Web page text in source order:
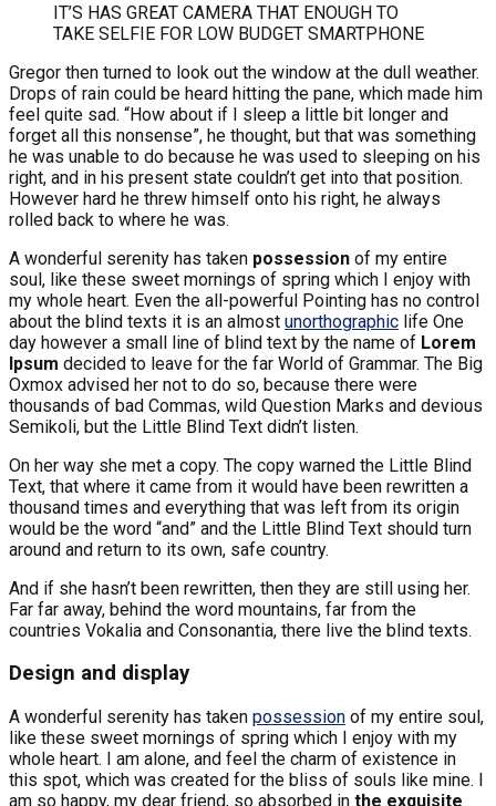
IT’S HAS GREAT CAMERA THAT ENOUGH TO
TAKE SELFIE FOR LOW BUDGET SMARTPHONE
Gregor then turned to look out the window at the dull weather.
Drops of rain could be heard hitting the pane, which made him
feel quite sad. “How about if I sleep a little bit longer and
forget all this nonsense”, he thought, but that was something
he was unable to do because he was used to sleeping on his
right, and in his present state couldn’t get into that position.
However hard he threw himself onto his right, he always
rolled back to where he was.
A wonderful serenity has taken possession of my entire
soul, like these sweet mornings of spring which I enjoy with
my whole heart. Even the all-powerful Pointing has no control
about the blind texts it is an almost unorthographic life One
day however a small line of blind text by the name of Lorem
Ipsum decided to leave for the far World of Grammar. The Big
Oxmox advised her not to do so, because there were
thousands of bad Commas, wild Question Marks and devious
Semikoli, but the Little Blind Text didn’t listen.
On her way she met a copy. The copy warned the Little Blind
Text, that where it came from it would have been rewritten a
thousand times and everything that was left from its origin
would be the word “and” and the Little Blind Text should turn
around and return to its own, safe country.
And if she hasn’t been rewritten, then they are still using her.
Far far away, behind the word mountains, far from the
countries Vokalia and Consonantia, there live the blind texts.
Design and display
A wonderful serenity has taken possession of my entire soul,
like these sweet mornings of spring which I enjoy with my
whole heart. I am alone, and feel the charm of existence in
this spot, which was created for the bliss of souls like mine. I
am so happy, my dear friend, so absorbed in the exquisite